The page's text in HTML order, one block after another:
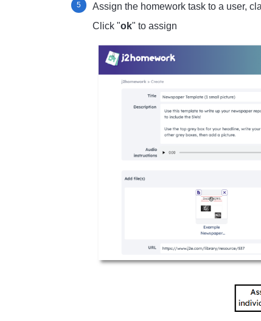
Assign the homework task to a user,
Click "ok" to assign